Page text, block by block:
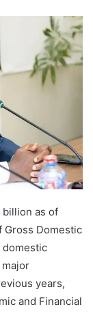
billion as of
Gross Domestic
domestic
years,
and Financial